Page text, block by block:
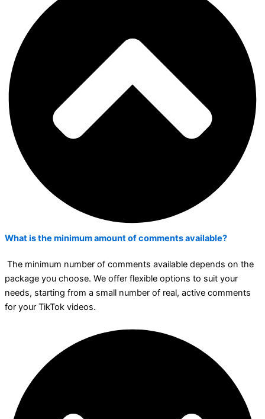
What is the minimum amount of comments available?
The minimum number of comments available depends on the
package you choose. We offer flexible options to suit your
needs, starting from a small number of real, active comments
for your TikTok videos.